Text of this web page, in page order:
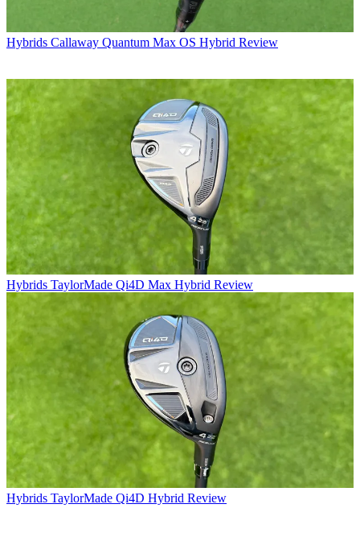
Hybrids Callaway Quantum Max OS Hybrid Review
Hybrids TaylorMade Qi4D Max Hybrid Review
Hybrids TaylorMade Qi4D Hybrid Review